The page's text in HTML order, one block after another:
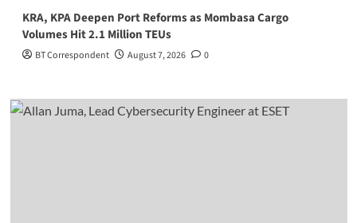
KRA, KPA Deepen Port Reforms as Mombasa Cargo
Volumes Hit 2.1 Million TEUs
BT Correspondent August 7, 2026 0